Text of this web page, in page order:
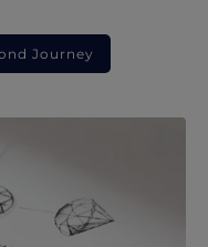
Journey